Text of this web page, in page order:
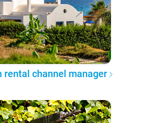
rental channel manager